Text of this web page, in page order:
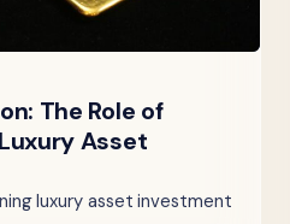
The Role of
Asset
luxury asset investment